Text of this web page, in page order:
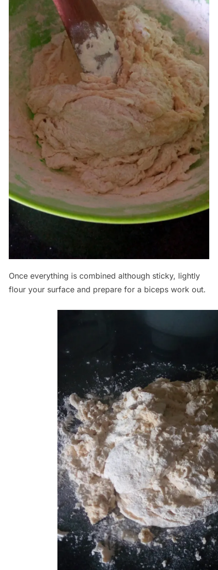
Once everything is combined although sticky, lightly
flour your surface and prepare for a biceps work out.